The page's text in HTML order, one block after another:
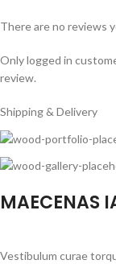
There are no reviews
Only logged in
review.
Shipping & Delivery
MAECENAS
Vestibulum curae